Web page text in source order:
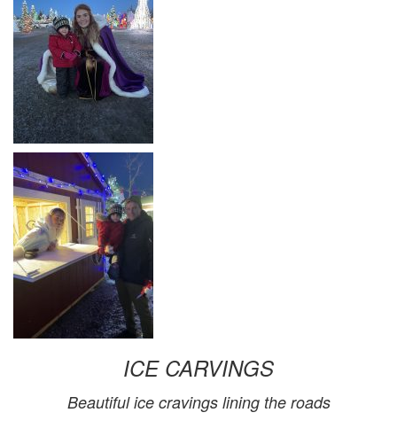
ICE CARVINGS
Beautiful ice cravings lining the roads